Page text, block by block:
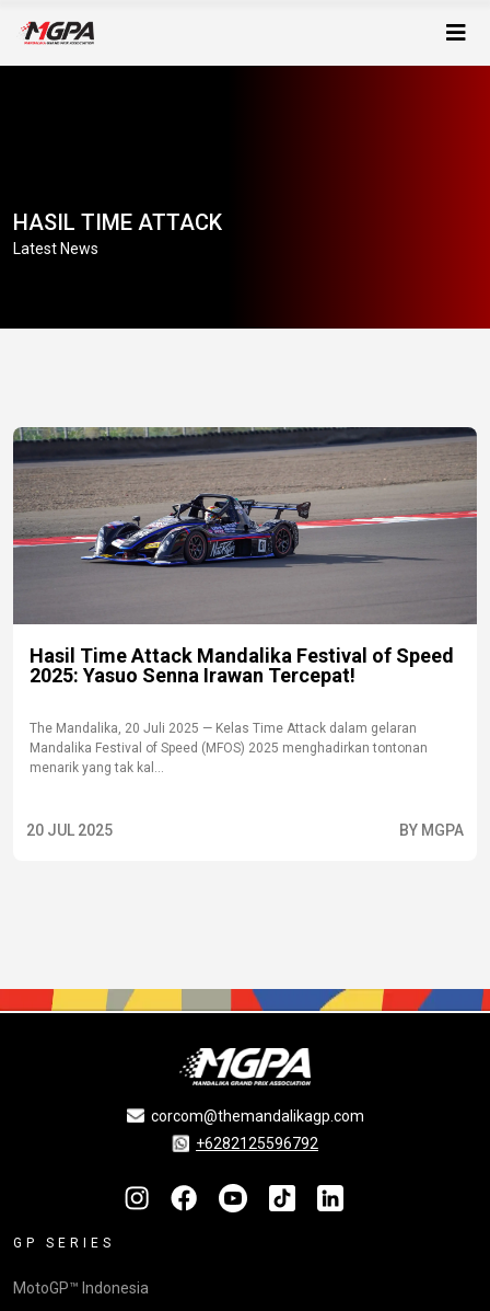
HASIL TIME ATTACK
Latest News
Hasil Time Attack Mandalika Festival of Speed
2025: Yasuo Senna Irawan Tercepat!
The Mandalika, 20 Juli 2025 — Kelas Time Attack dalam gelaran
Mandalika Festival of Speed (MFOS) 2025 menghadirkan tontonan
menarik yang tak kal...
20 JUL 2025 BY MGPA
corcom@themandalikagp.com
+6282125596792
GP SERIES
MotoGP™ Indonesia